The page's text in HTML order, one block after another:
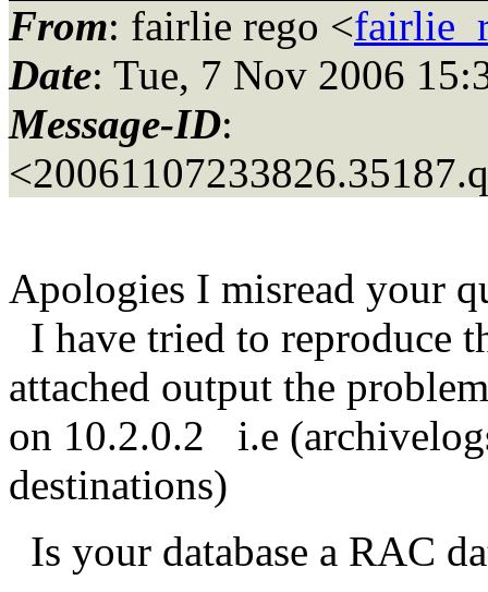
From: fairlie rego <
Date: Tue, 7 Nov 2006
Message-ID:
Apologies I misread your
I have tried to reproduce
attached output the
on 10.2.0.2 i.e
destinations)
Is your database a RAC